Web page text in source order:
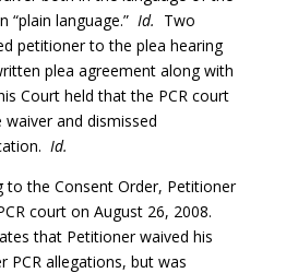
“plain language.” Id. Two
petitioner to the plea hearing
plea agreement along with
Court held that the PCR court
and dismissed
Id.
to the Consent Order, Petitioner
court on August 26, 2008.
that Petitioner waived his
PCR allegations, but was